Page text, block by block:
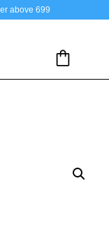
above 699